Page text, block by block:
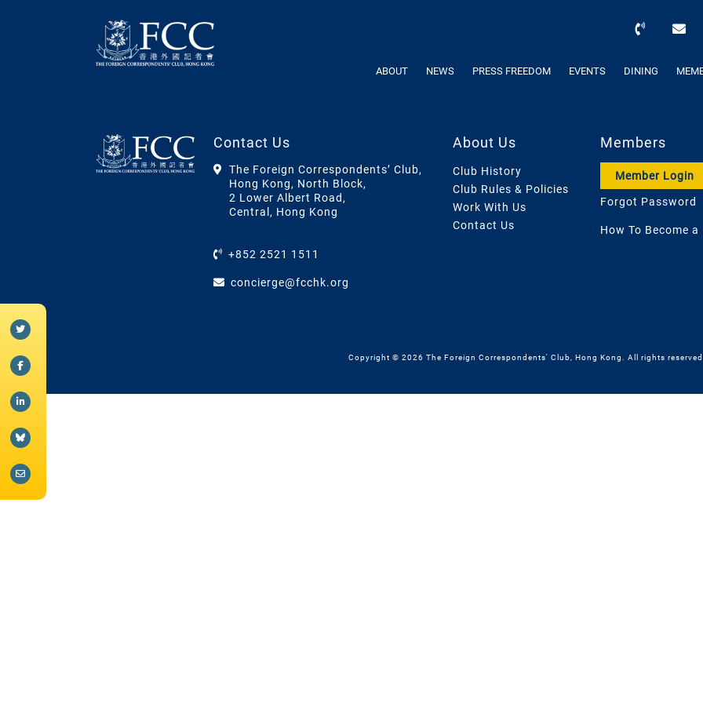
ABOUT NEWS PRESS FREEDOM EVENTS DINING
Contact Us
The Foreign Correspondents’ Club,
Hong Kong, North Block,
2 Lower Albert Road,
Central, Hong Kong
+852 2521 1511
concierge@fcchk.org
About Us
Club History
Club Rules & Policies
Work With Us
Contact Us
Members
Member Login
Forgot Password
How To Become a
Copyright © 2026 The Foreign Correspondents' Club, Hong Kong. All rights